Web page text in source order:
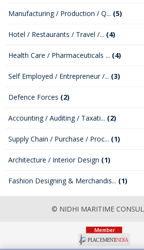
Manufacturing / Production / Q... (5)
Hotel / Restaurants / Travel /... (4)
Health Care / Pharmaceuticals ... (4)
Self Employed / Entrepreneur /... (3)
Defence Forces (2)
Accounting / Auditing / Taxati... (2)
Supply Chain / Purchase / Proc... (1)
Architecture / Interior Design (1)
Fashion Designing & Merchandis... (1)
© NIDHI MARITIME